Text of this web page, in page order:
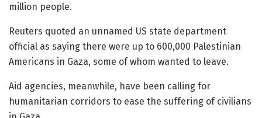
million people.
Reuters quoted an unnamed US state department
official as saying there were up to 600,000 Palestinian
Americans in Gaza, some of whom wanted to leave.
Aid agencies, meanwhile, have been calling for
humanitarian corridors to ease the suffering of civilians